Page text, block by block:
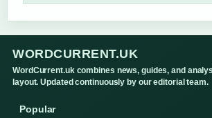
WORDCURRENT.UK
WordCurrent.uk combines news, guides, and
layout. Updated continuously by our editorial team.
Popular